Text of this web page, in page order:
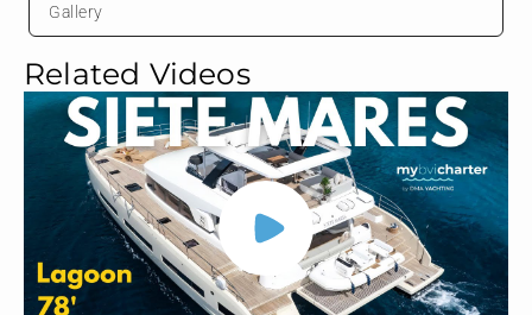
Related Videos
Gallery